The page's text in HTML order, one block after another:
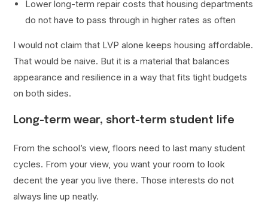
Lower long-term repair costs that housing departments
do not have to pass through in higher rates as often
I would not claim that LVP alone keeps housing affordable.
That would be naive. But it is a material that balances
appearance and resilience in a way that fits tight budgets
on both sides.
Long-term wear, short-term student life
From the school’s view, floors need to last many student
cycles. From your view, you want your room to look
decent the year you live there. Those interests do not
always line up neatly.